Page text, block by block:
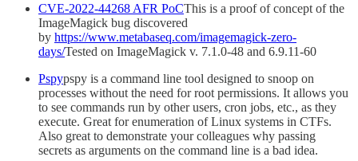
CVE-2022-44268 AFR PoCThis is a proof of concept of the
ImageMagick bug discovered
by https://www.metabaseq.com/imagemagick-zero-
days/Tested on ImageMagick v. 7.1.0-48 and 6.9.11-60
Pspypspy is a command line tool designed to snoop on
processes without the need for root permissions. It allows you
to see commands run by other users, cron jobs, etc., as they
execute. Great for enumeration of Linux systems in CTFs.
Also great to demonstrate your colleagues why passing
secrets as arguments on the command line is a bad idea.